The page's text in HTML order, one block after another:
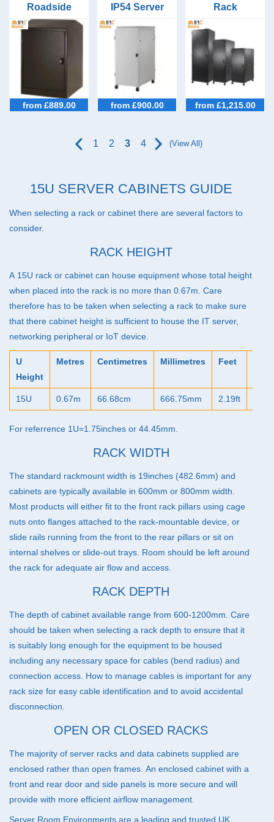
39U Racks (22)
42U Racks (45)
IP54 Cabinets (40)
Micro Data Centres (5)
Roadside
Cabinet
600mm Wide
from £889.00
IP54 Server
Racks 600mm
Wide 1000mm
Deep
from £900.00
Rack
Configurator
9U to 47U
from £1,215.00
1 2 3 4 (View All)
15U SERVER CABINETS GUIDE
When selecting a rack or cabinet there are several factors to
consider.
RACK HEIGHT
A 15U rack or cabinet can house equipment whose total height
when placed into the rack is no more than 0.67m. Care
therefore has to be taken when selecting a rack to make sure
that there cabinet height is sufficient to house the IT server,
networking peripheral or IoT device.
U
Height
Metres Centimetres Millimetres Feet
15U 0.67m 66.68cm 666.75mm 2.19ft
For referrence 1U=1.75inches or 44.45mm.
RACK WIDTH
The standard rackmount width is 19inches (482.6mm) and
cabinets are typically available in 600mm or 800mm width.
Most products will either fit to the front rack pillars using cage
nuts onto flanges attached to the rack-mountable device, or
slide rails running from the front to the rear pillars or sit on
internal shelves or slide-out trays. Room should be left around
the rack for adequate air flow and access.
RACK DEPTH
The depth of cabinet available range from 600-1200mm. Care
should be taken when selecting a rack depth to ensure that it
is suitably long enough for the equipment to be housed
including any necessary space for cables (bend radius) and
connection access. How to manage cables is important for any
rack size for easy cable identification and to avoid accidental
disconnection.
OPEN OR CLOSED RACKS
The majority of server racks and data cabinets supplied are
enclosed rather than open frames. An enclosed cabinet with a
front and rear door and side panels is more secure and will
provide with more efficient airflow management.
Server Room Environments are a leading and trusted UK